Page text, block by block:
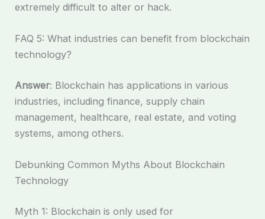
extremely difficult to alter or hack.
FAQ 5: What industries can benefit from blockchain
technology?
Answer: Blockchain has applications in various
industries, including finance, supply chain
management, healthcare, real estate, and voting
systems, among others.
Debunking Common Myths About Blockchain
Technology
Myth 1: Blockchain is only used for